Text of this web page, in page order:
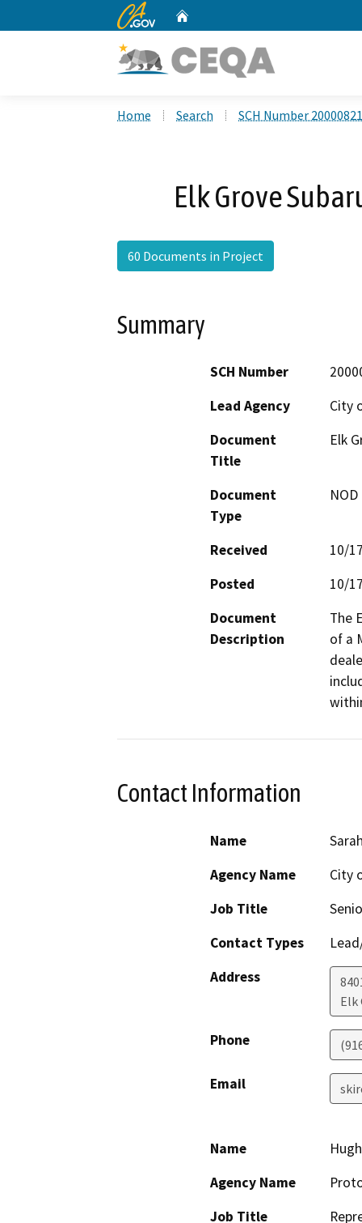
CA.gov
Home Search SCH Number
Elk Grove
60 Documents in Project
Summary
SCH Number
Lead Agency
City
Document
Title
Elk
Document
Type
Received
10/
Posted
10/
Document
Description
The
of a
Contact Information
Name
Agency Name
City
Job Title
Contact Types
Address
Elk
Phone
Email
Name
Agency Name
Job Title